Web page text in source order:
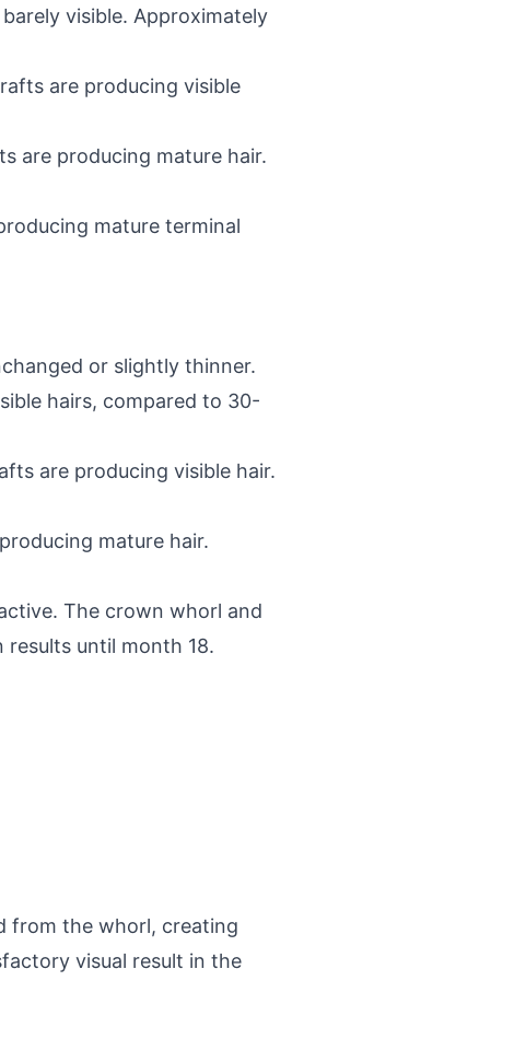
visible. Approximately
are producing visible
are producing mature hair.
mature terminal
or slightly thinner.
hairs, compared to 30-
are producing visible hair.
mature hair.
The crown whorl and
until month 18.
from the whorl, creating
visual result in the